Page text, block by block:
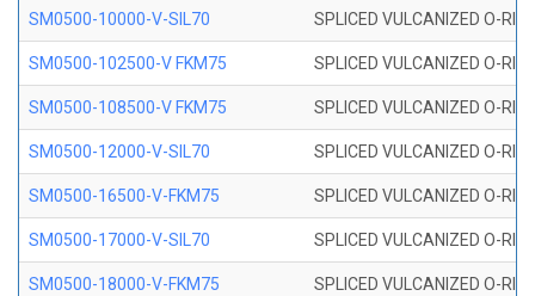
SM0500-10000-V-SIL70 SPLICED VULCANIZED O-
SM0500-102500-V FKM75 SPLICED VULCANIZED O-
SM0500-108500-V FKM75 SPLICED VULCANIZED O-
SM0500-12000-V-SIL70 SPLICED VULCANIZED O-
SM0500-16500-V-FKM75 SPLICED VULCANIZED O-
SM0500-17000-V-SIL70 SPLICED VULCANIZED O-
SM0500-18000-V-FKM75 SPLICED VULCANIZED O-